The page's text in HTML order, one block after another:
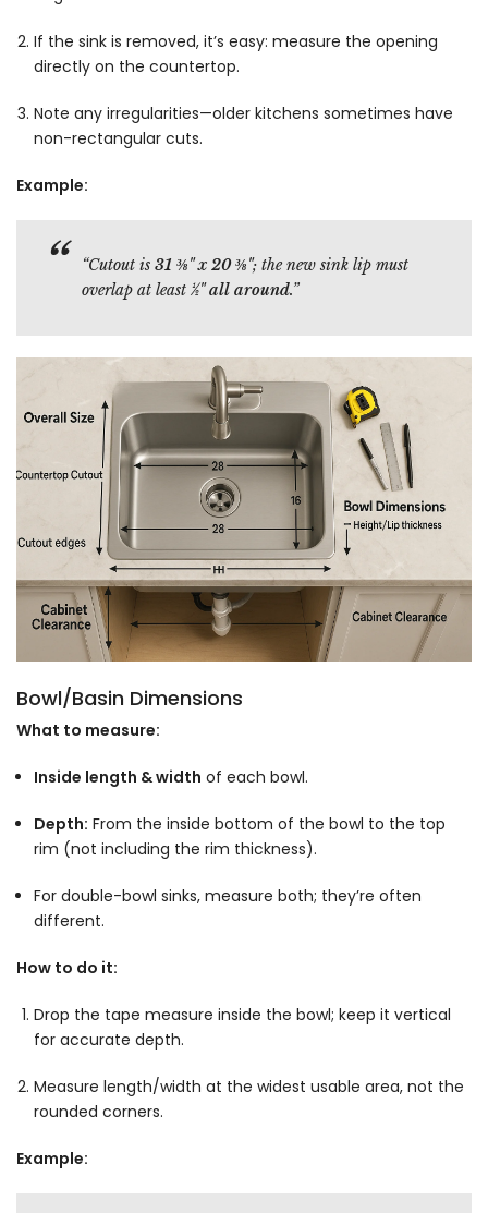
If the sink is removed, it’s easy: measure the opening
directly on the countertop.
Note any irregularities—older kitchens sometimes have
non-rectangular cuts.
Example:
“Cutout is 31 ⅜" x 20 ⅜"; the new sink lip must
overlap at least ½" all around.”
Bowl/Basin Dimensions
What to measure:
Inside length & width of each bowl.
Depth: From the inside bottom of the bowl to the top
rim (not including the rim thickness).
For double-bowl sinks, measure both; they’re often
different.
How to do it:
Drop the tape measure inside the bowl; keep it vertical
for accurate depth.
Measure length/width at the widest usable area, not the
rounded corners.
Example: